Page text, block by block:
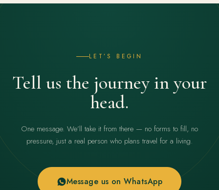
LET’S BEGIN
Tell us the journey in your
head.
One message. We’ll take it from there — no forms to fill, no
pressure, just a real person who plans travel for a living.
Message us on WhatsApp